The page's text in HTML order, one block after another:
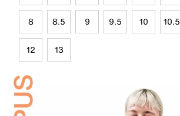
8 8.5 9 9.5 10 10.5
12 13